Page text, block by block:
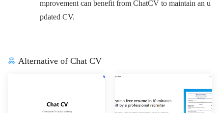
mprovement can benefit from ChatCV to maintain an u
pdated CV.
Alternative of Chat CV